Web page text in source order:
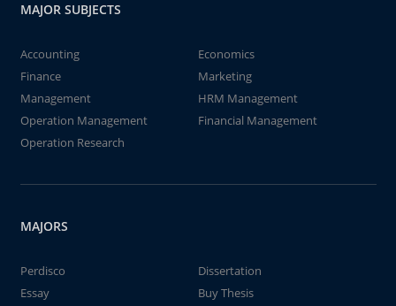
MAJOR SUBJECTS
Accounting
Economics
Finance
Marketing
Management
HRM Management
Operation Management
Financial Management
Operation Research
MAJORS
Perdisco
Dissertation
Essay
Buy Thesis